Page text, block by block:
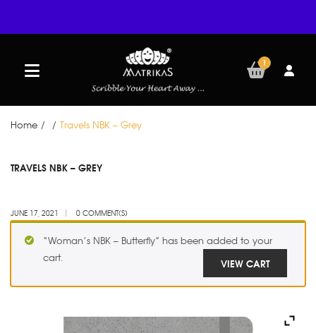
1
Home / / Travels NBK – Grey
17
TRAVELS NBK – GREY
JUNE 17, 2021 0 COMMENT(S)
“Woman’s NBK – Butterfly” has been added to your
cart.
VIEW CART